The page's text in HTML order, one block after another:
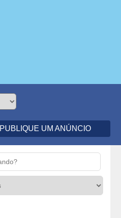
PUBLIQUE UM ANÚNCIO